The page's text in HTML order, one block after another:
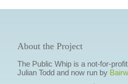
About the Project
The Public Whip is a not-for-
Julian Todd and now run by